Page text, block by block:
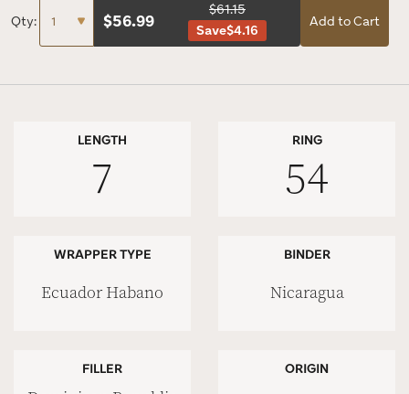
Qty: $56.99
$61.15
Save$4.16
Add to Cart
LENGTH
7
RING
54
WRAPPER TYPE
Ecuador Habano
BINDER
Nicaragua
FILLER ORIGIN